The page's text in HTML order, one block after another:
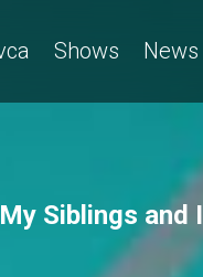
Shows News
Siblings and I